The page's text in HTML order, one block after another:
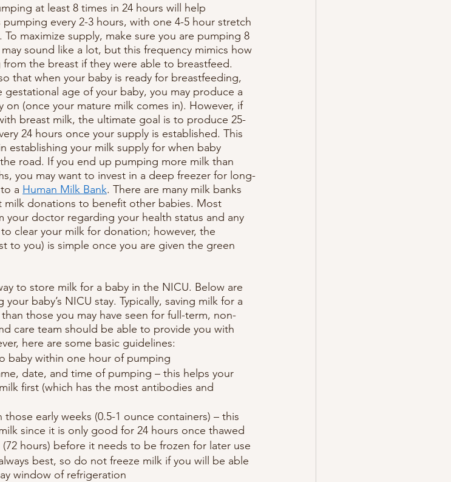
at least 8 times in 24 hours will help
every 2-3 hours, with one 4-5 hour stretch
maximize supply, make sure you are pumping 8
sound like a lot, but this frequency mimics how
the breast if they were able to breastfeed.
that when your baby is ready for breastfeeding,
age of your baby, you may produce a
on (once your mature milk comes in). However, if
breast milk, the ultimate goal is to produce 25-
24 hours once your supply is established. This
establishing your milk supply for when baby
road. If you end up pumping more milk than
you may want to invest in a deep freezer for long-
a Human Milk Bank. There are many milk banks
donations to benefit other babies. Most
your doctor regarding your health status and any
clear your milk for donation; however, the
to you) is simple once you are given the green
to store milk for a baby in the NICU. Below are
baby’s NICU stay. Typically, saving milk for a
those you may have seen for full-term, non-
care team should be able to provide you with
here are some basic guidelines:
baby within one hour of pumping
date, and time of pumping – this helps your
first (which has the most antibodies and
early weeks (0.5-1 ounce containers) – this
since it is only good for 24 hours once thawed
hours) before it needs to be frozen for later use
best, so do not freeze milk if you will be able
window of refrigeration